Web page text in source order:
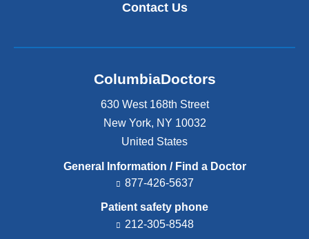
Contact Us
ColumbiaDoctors
630 West 168th Street
New York, NY 10032
United States
General Information / Find a Doctor
877-426-5637
Patient safety phone
212-305-8548